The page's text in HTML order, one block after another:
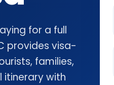
for a full
provides visa-
families,
itinerary with